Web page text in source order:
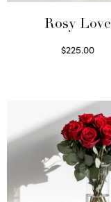
Rosy Love
$225.00